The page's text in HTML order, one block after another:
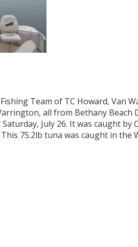
Team of TC Howard, Van
all from Bethany
July 26. It was caught
75.2lb tuna was caught in the